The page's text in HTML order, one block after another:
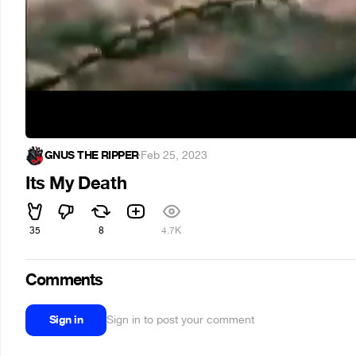
GNUS THE RIPPER·Feb 25, 2023
Its My Death
35 8 4.7K
Comments
Sign in Sign in to post your comment